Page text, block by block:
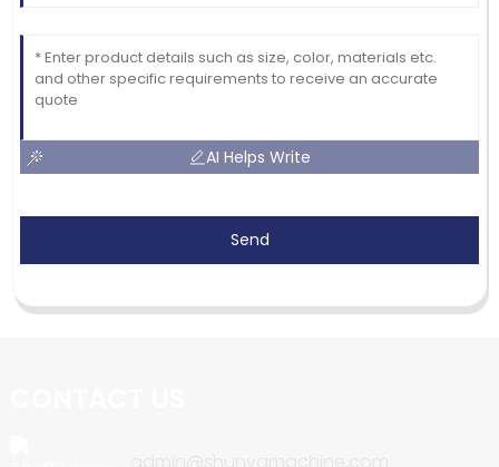
AI Helps Write
Send